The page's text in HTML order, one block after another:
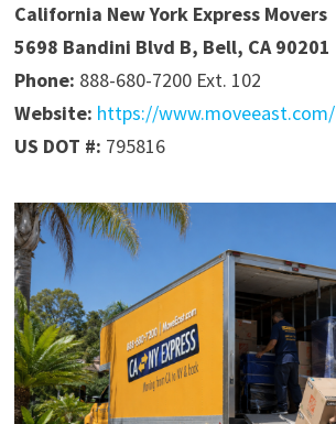
California New York Express Movers
5698 Bandini Blvd B, Bell, CA 90201
Phone: 888-680-7200 Ext. 102
Website: https://www.moveeast.com/
US DOT #: 795816